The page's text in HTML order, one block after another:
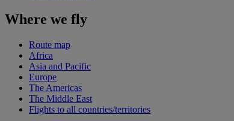
Where we fly
Route map
Africa
Asia and Pacific
Europe
The Americas
The Middle East
Flights to all countries/territories